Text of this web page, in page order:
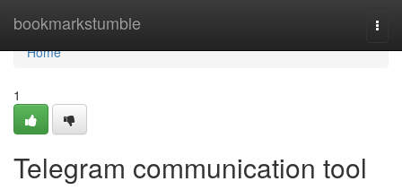
bookmarkstumble
Home
Home
1
Telegram communication tool